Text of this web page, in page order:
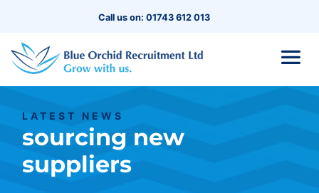
Call us on: 01743 612 013
LATEST NEWS
sourcing new
suppliers